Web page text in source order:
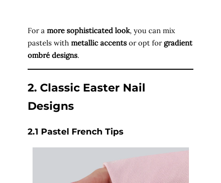
y
V
d
e
For a more sophisticated look, you can mix
pastels with metallic accents or opt for gradient
ombré designs.
2. Classic Easter Nail
Designs
2.1 Pastel French Tips